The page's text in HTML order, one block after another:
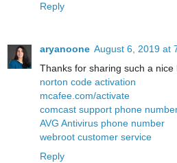
Reply
aryanoone August 6, 2019 at
Thanks for sharing such a nice
norton code activation
mcafee.com/activate
comcast support phone
AVG Antivirus phone number
webroot customer service
Reply